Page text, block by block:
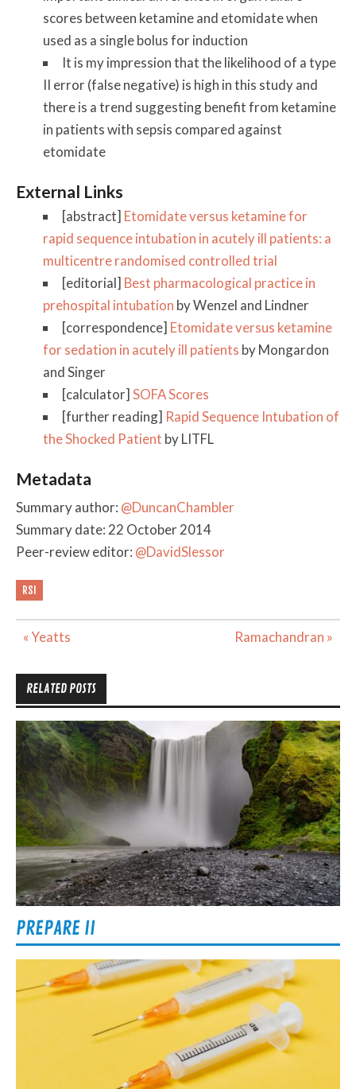
scores between ketamine and etomidate when
used as a single bolus for induction
It is my impression that the likelihood of a type
II error (false negative) is high in this study and
there is a trend suggesting benefit from ketamine
in patients with sepsis compared against
etomidate
External Links
[abstract] Etomidate versus ketamine for
rapid sequence intubation in acutely ill patients: a
multicentre randomised controlled trial
[editorial] Best pharmacological practice in
prehospital intubation by Wenzel and Lindner
[correspondence] Etomidate versus ketamine
for sedation in acutely ill patients by Mongardon
and Singer
[calculator]SOFA Scores
[further reading] Rapid Sequence Intubation of
the Shocked Patient by LITFL
Metadata
Summary author: @DuncanChambler
Summary date: 22 October 2014
Peer-review editor: @DavidSlessor
RSI
Post
« Yeatts Ramachandran »
RELATED POSTS
PREPARE II